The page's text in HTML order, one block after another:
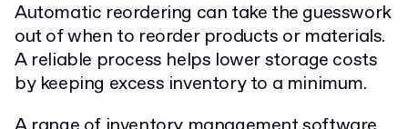
Automatic reordering can take the guesswork
out of when to reorder products or materials.
A reliable process helps lower storage costs
by keeping excess inventory to a minimum.